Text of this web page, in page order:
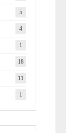
5
4
1
18
11
1